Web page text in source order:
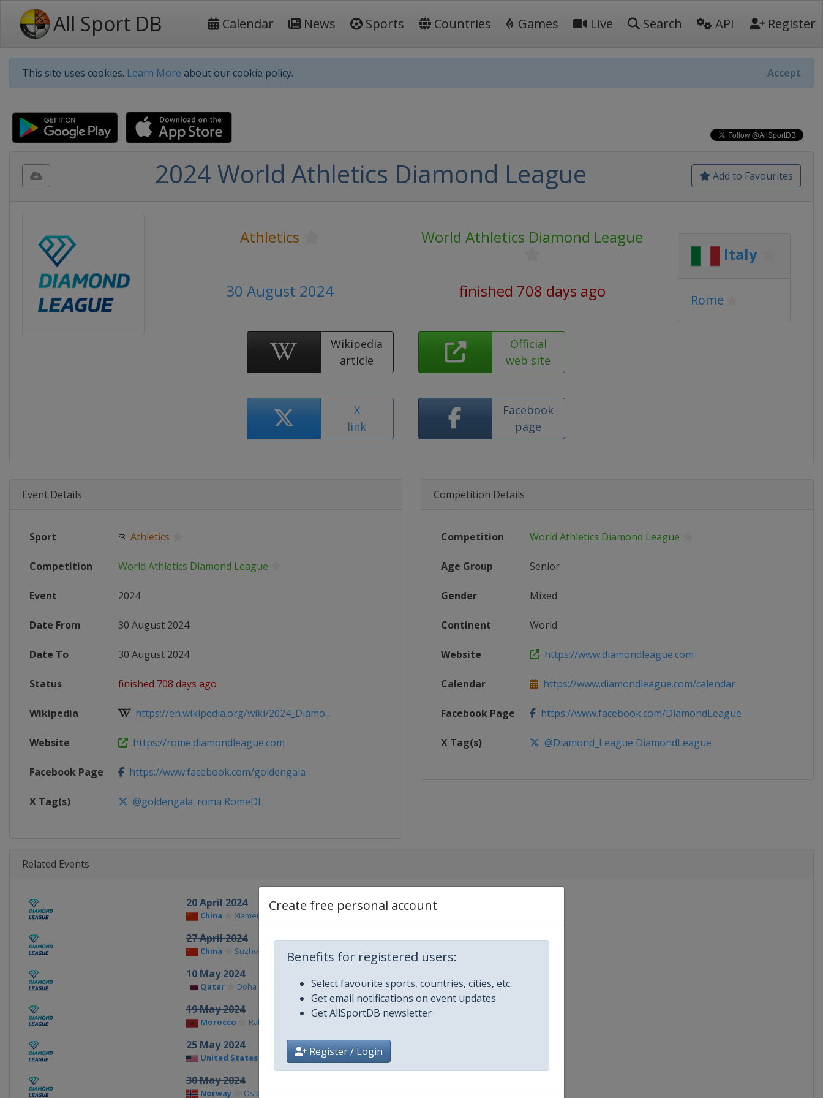
All Sport DB Calendar News Sports Countries Games Live Search API Register
This site uses cookies. Learn More about our cookie policy. Accept
Create free personal account
Benefits for registered users:
Select favourite sports, countries, cities, etc.
Get email notifications on event updates
Get AllSportDB newsletter
Register / Login
Add to Favourites
2024 World Athletics Diamond League
Athletics World Athletics Diamond League
30 August 2024 finished 708 days ago
Wikipedia
article
Official
web site
X
link
Facebook
page
Italy
Rome
Event Details
Sport 🏃 Athletics
Competition World Athletics Diamond League
Event 2024
Date From 30 August 2024
Date To 30 August 2024
Status finished 708 days ago
Wikipedia https://en.wikipedia.org/wiki/2024_Diamo...
Website https://rome.diamondleague.com
Facebook Page https://www.facebook.com/goldengala
X Tag(s) @goldengala_roma RomeDL
Competition Details
Competition World Athletics Diamond League
Age Group Senior
Gender Mixed
Continent World
Website https://www.diamondleague.com
Calendar https://www.diamondleague.com/calendar
Facebook Page https://www.facebook.com/DiamondLeague
X Tag(s) @Diamond_League DiamondLeague
Related Events
20 April 2024
China Xiamen
27 April 2024
China Suzhou
10 May 2024
Qatar Doha
19 May 2024
Morocco Rabat
25 May 2024
United States Eugene
30 May 2024
Norway Oslo